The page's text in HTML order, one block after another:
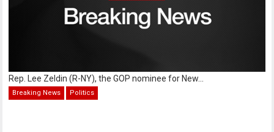
Rep. Lee Zeldin (R-NY), the GOP nominee for New...
Breaking News Politics